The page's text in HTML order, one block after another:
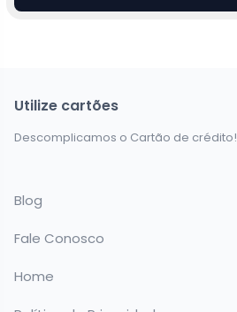
Utilize cartões
Descomplicamos o Cartão de crédito!
Blog
Fale Conosco
Home